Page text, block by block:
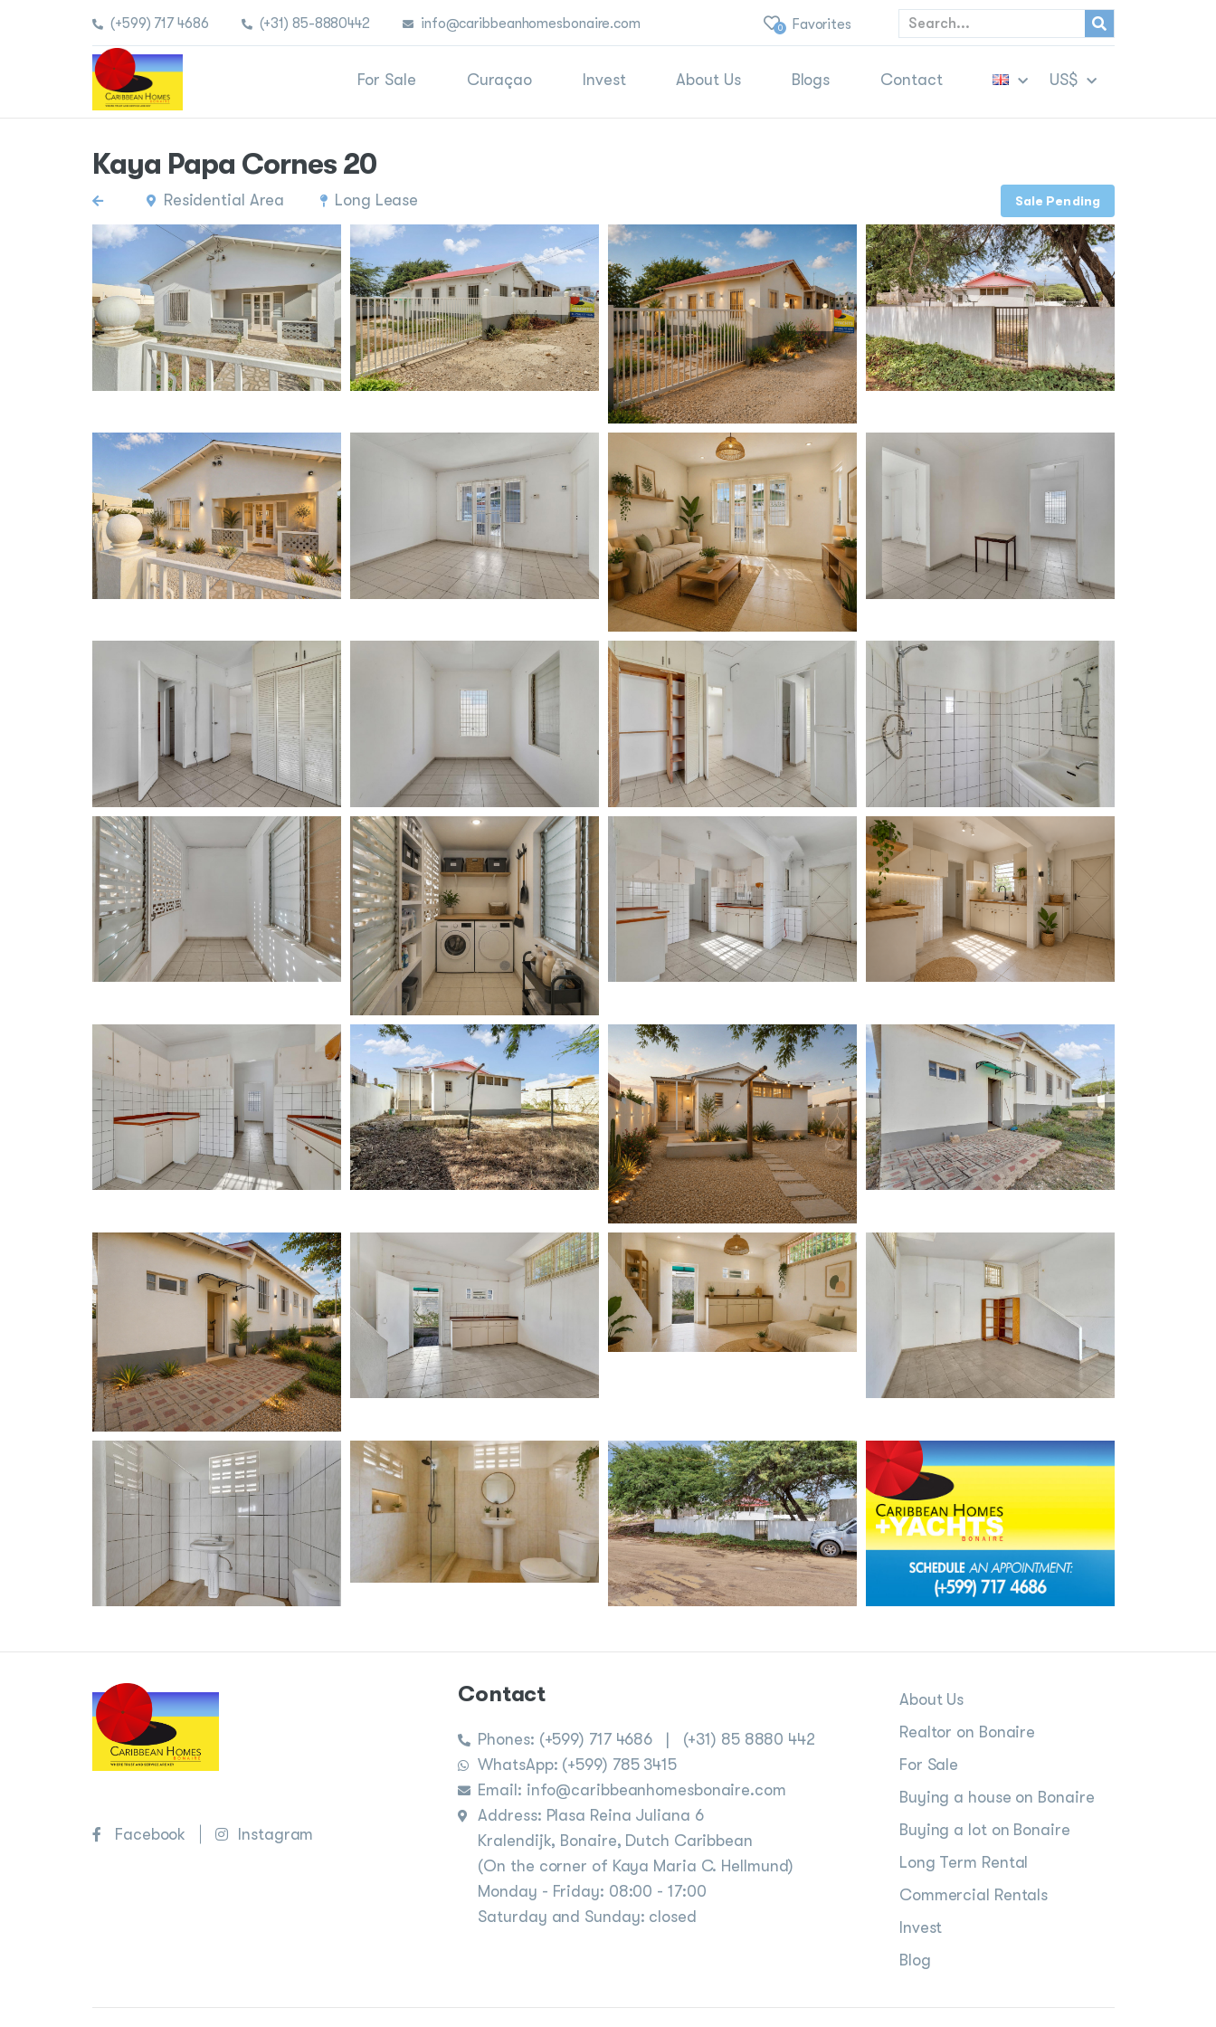
(+599) 717 4686 (+31) 85-8880442 info@caribbeanhomesbonaire.com 0 Favorites
For Sale Curaçao Invest About Us Blogs Contact US$
Kaya Papa Cornes 20
Residential Area Long Lease Sale Pending
Facebook Instagram
Contact
Phones: (+599) 717 4686
(+31) 85 8880 442
WhatsApp: (+599) 785 3415
Email: info@caribbeanhomesbonaire.com
Address: Plasa Reina Juliana 6
Kralendijk, Bonaire, Dutch Caribbean
(On the corner of Kaya Maria C. Hellmund)
Monday - Friday: 08:00 - 17:00
Saturday and Sunday: closed
About Us
Realtor on Bonaire
For Sale
Buying a house on Bonaire
Buying a lot on Bonaire
Long Term Rental
Commercial Rentals
Invest
Blog